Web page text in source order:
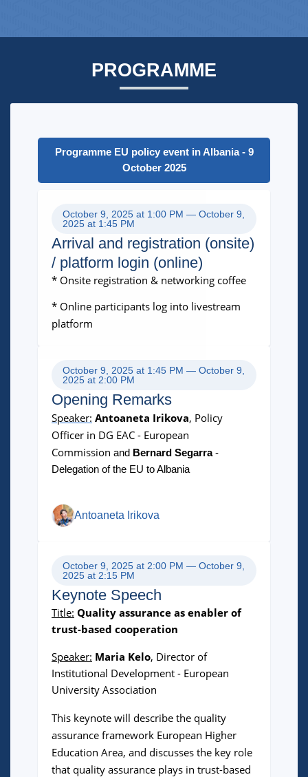
PROGRAMME
Programme EU policy event in Albania - 9
October 2025
October 9, 2025 at 1:00 PM — October 9,
2025 at 1:45 PM
Arrival and registration (onsite)
/ platform login (online)
* Onsite registration & networking coffee
* Online participants log into livestream
platform
October 9, 2025 at 1:45 PM — October 9,
2025 at 2:00 PM
Opening Remarks
Speaker: Antoaneta Irikova, Policy
Officer in DG EAC - European
Commission and Bernard Segarra-
Delegation of the EU to Albania
Antoaneta Irikova
October 9, 2025 at 2:00 PM — October 9,
2025 at 2:15 PM
Keynote Speech
Title: Quality assurance as enabler of
trust-based cooperation
Speaker: Maria Kelo, Director of
Institutional Development - European
University Association
This keynote will describe the quality
assurance framework European Higher
Education Area, and discusses the key role
that quality assurance plays in trust-based